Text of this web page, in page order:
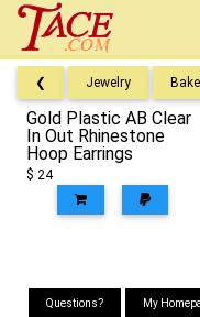
❮ Jewelry
Gold Plastic AB Clear
In Out Rhinestone
Hoop Earrings
$ 24
Questions? My